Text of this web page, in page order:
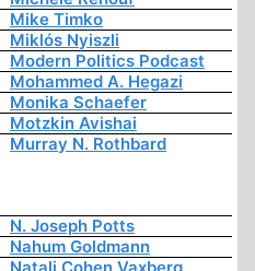
Mike Timko
Miklós Nyiszli
Modern Politics Podcast
Mohammed A. Hegazi
Monika Schaefer
Motzkin Avishai
Murray N. Rothbard
N. Joseph Potts
Nahum Goldmann